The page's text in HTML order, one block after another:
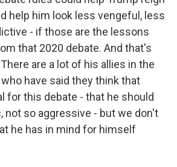
help him look less vengeful, less
- if those are the lessons
that 2020 debate. And that's
are a lot of his allies in the
have said they think that
for this debate - that he should
not so aggressive - but we don't
he has in mind for himself